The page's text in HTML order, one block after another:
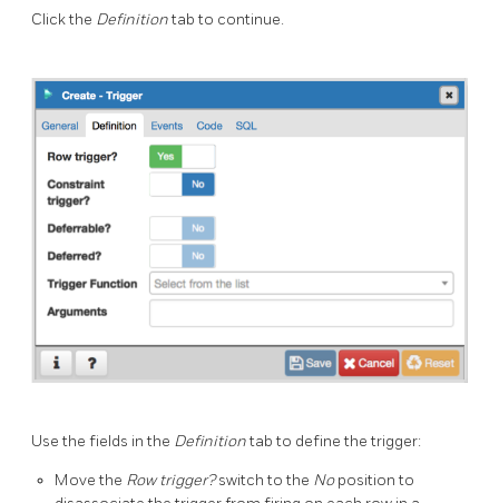
Click the Definitiontab to continue.
Use the fields in the Definitiontab to define the trigger:
Move the Row trigger?switch to the Noposition to